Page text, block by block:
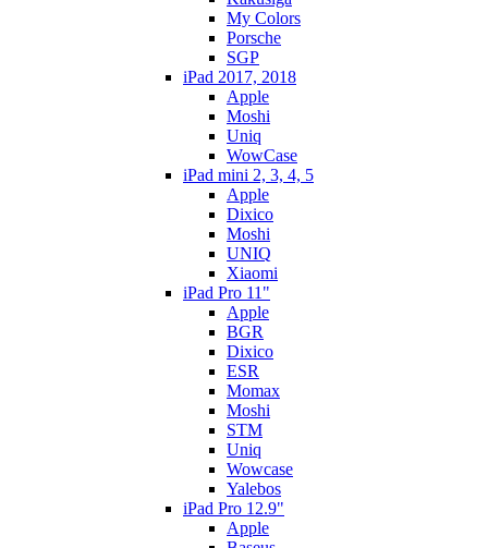
My Colors
Porsche
SGP
iPad 2017, 2018
Apple
Moshi
Uniq
WowCase
iPad mini 2, 3, 4, 5
Apple
Dixico
Moshi
UNIQ
Xiaomi
iPad Pro 11"
Apple
BGR
Dixico
ESR
Momax
Moshi
STM
Uniq
Wowcase
Yalebos
iPad Pro 12.9"
Apple